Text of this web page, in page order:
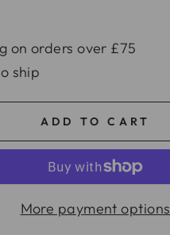
on orders over £75
ship
ADD TO CART
More payment options